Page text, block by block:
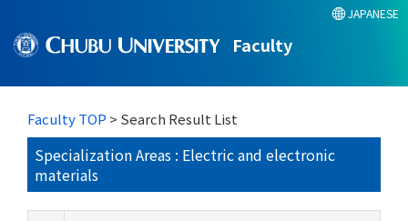
Faculty
JAPANESE
Faculty TOP > Search Result List
Specialization Areas : Electric and electronic
materials